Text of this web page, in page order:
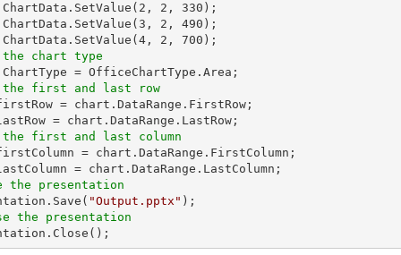
2 , 2 , 330 );
3 , 2 , 490 );
4 , 2 , 700
chart type
first and last row
= chart.DataRange.FirstRow;
first and last column
= chart.DataRange.FirstColumn;
the presentation
"Output.pptx"
the presentation